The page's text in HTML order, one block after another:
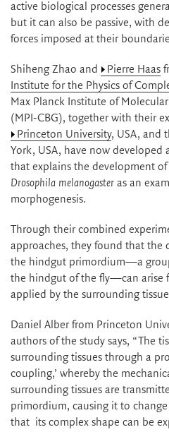
active biological processes
but it can also be passive, with
forces imposed at their
Shiheng Zhao and Pierre Haas
Institute for the Physics of
Max Planck Institute of
(MPI-CBG), together with their
Princeton University, USA, and
York, USA, have now developed
that explains the development
Drosophila melanogaster as an
morphogenesis.
Through their combined
approaches, they found that the
the hindgut primordium—a
the hindgut of the fly—can arise
applied by the surrounding
Daniel Alber from Princeton
authors of the study says, “The
surrounding tissues through a
coupling,’ whereby the
surrounding tissues are
primordium, causing it to
that its complex shape can be